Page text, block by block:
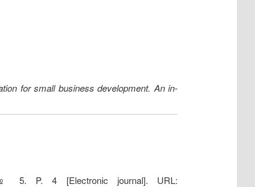
for small business development. An in-
№ 5. P. 4 [Electronic journal]. URL: